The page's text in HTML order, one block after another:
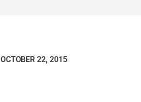
OCTOBER 22, 2015